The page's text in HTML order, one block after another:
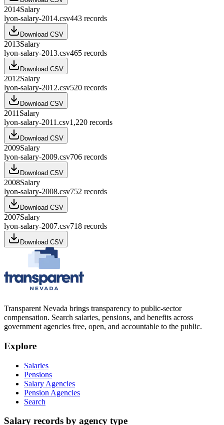
2014Salary
lyon-salary-2014.csv443 records
Download CSV
2013Salary
lyon-salary-2013.csv465 records
Download CSV
2012Salary
lyon-salary-2012.csv520 records
Download CSV
2011 Salary
lyon-salary-2011.csv1,220 records
Download CSV
2009Salary
lyon-salary-2009.csv706 records
Download CSV
2008Salary
lyon-salary-2008.csv752 records
Download CSV
2007Salary
lyon-salary-2007.csv718 records
Download CSV
Transparent Nevada brings transparency to public-sector
compensation. Search salaries, pensions, and benefits across
government agencies free, open, and accountable to the public.
Explore
Salaries
Pensions
Salary Agencies
Pension Agencies
Search
Salary records by agency type